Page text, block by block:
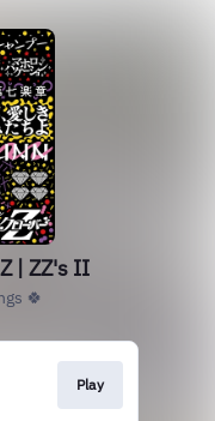
| ZZ's II
🍀
Play